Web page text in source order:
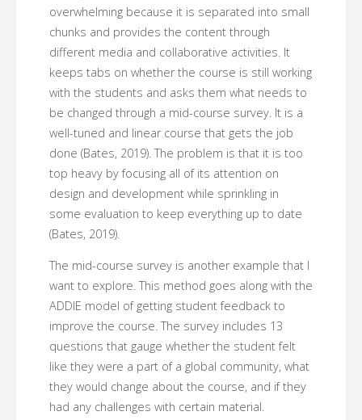
overwhelming because it is separated into small
chunks and provides the content through
different media and collaborative activities. It
keeps tabs on whether the course is still working
with the students and asks them what needs to
be changed through a mid-course survey. It is a
well-tuned and linear course that gets the job
done (Bates, 2019). The problem is that it is too
top heavy by focusing all of its attention on
design and development while sprinkling in
some evaluation to keep everything up to date
(Bates, 2019).
The mid-course survey is another example that I
want to explore. This method goes along with the
ADDIE model of getting student feedback to
improve the course. The survey includes 13
questions that gauge whether the student felt
like they were a part of a global community, what
they would change about the course, and if they
had any challenges with certain material.